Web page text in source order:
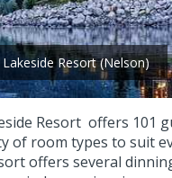
Resort (Nelson)
Resort offers 101
of room types to suit
offers several